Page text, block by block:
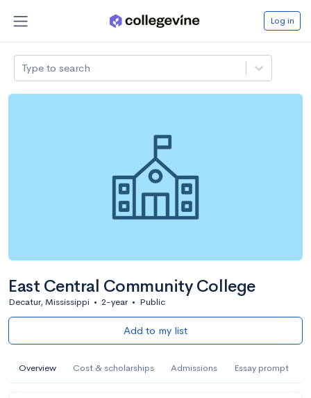
Log in
Type to search
East Central Community College
Decatur, Mississippi • 2-year • Public
Add to my list
Overview Cost & scholarships Admissions Essay prompt